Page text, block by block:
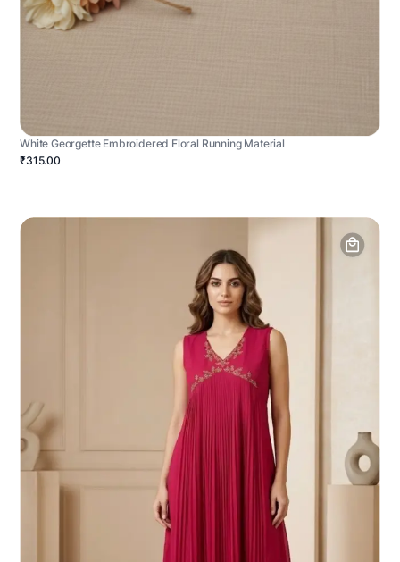
White Georgette Embroidered Floral Running Material
₹315.00